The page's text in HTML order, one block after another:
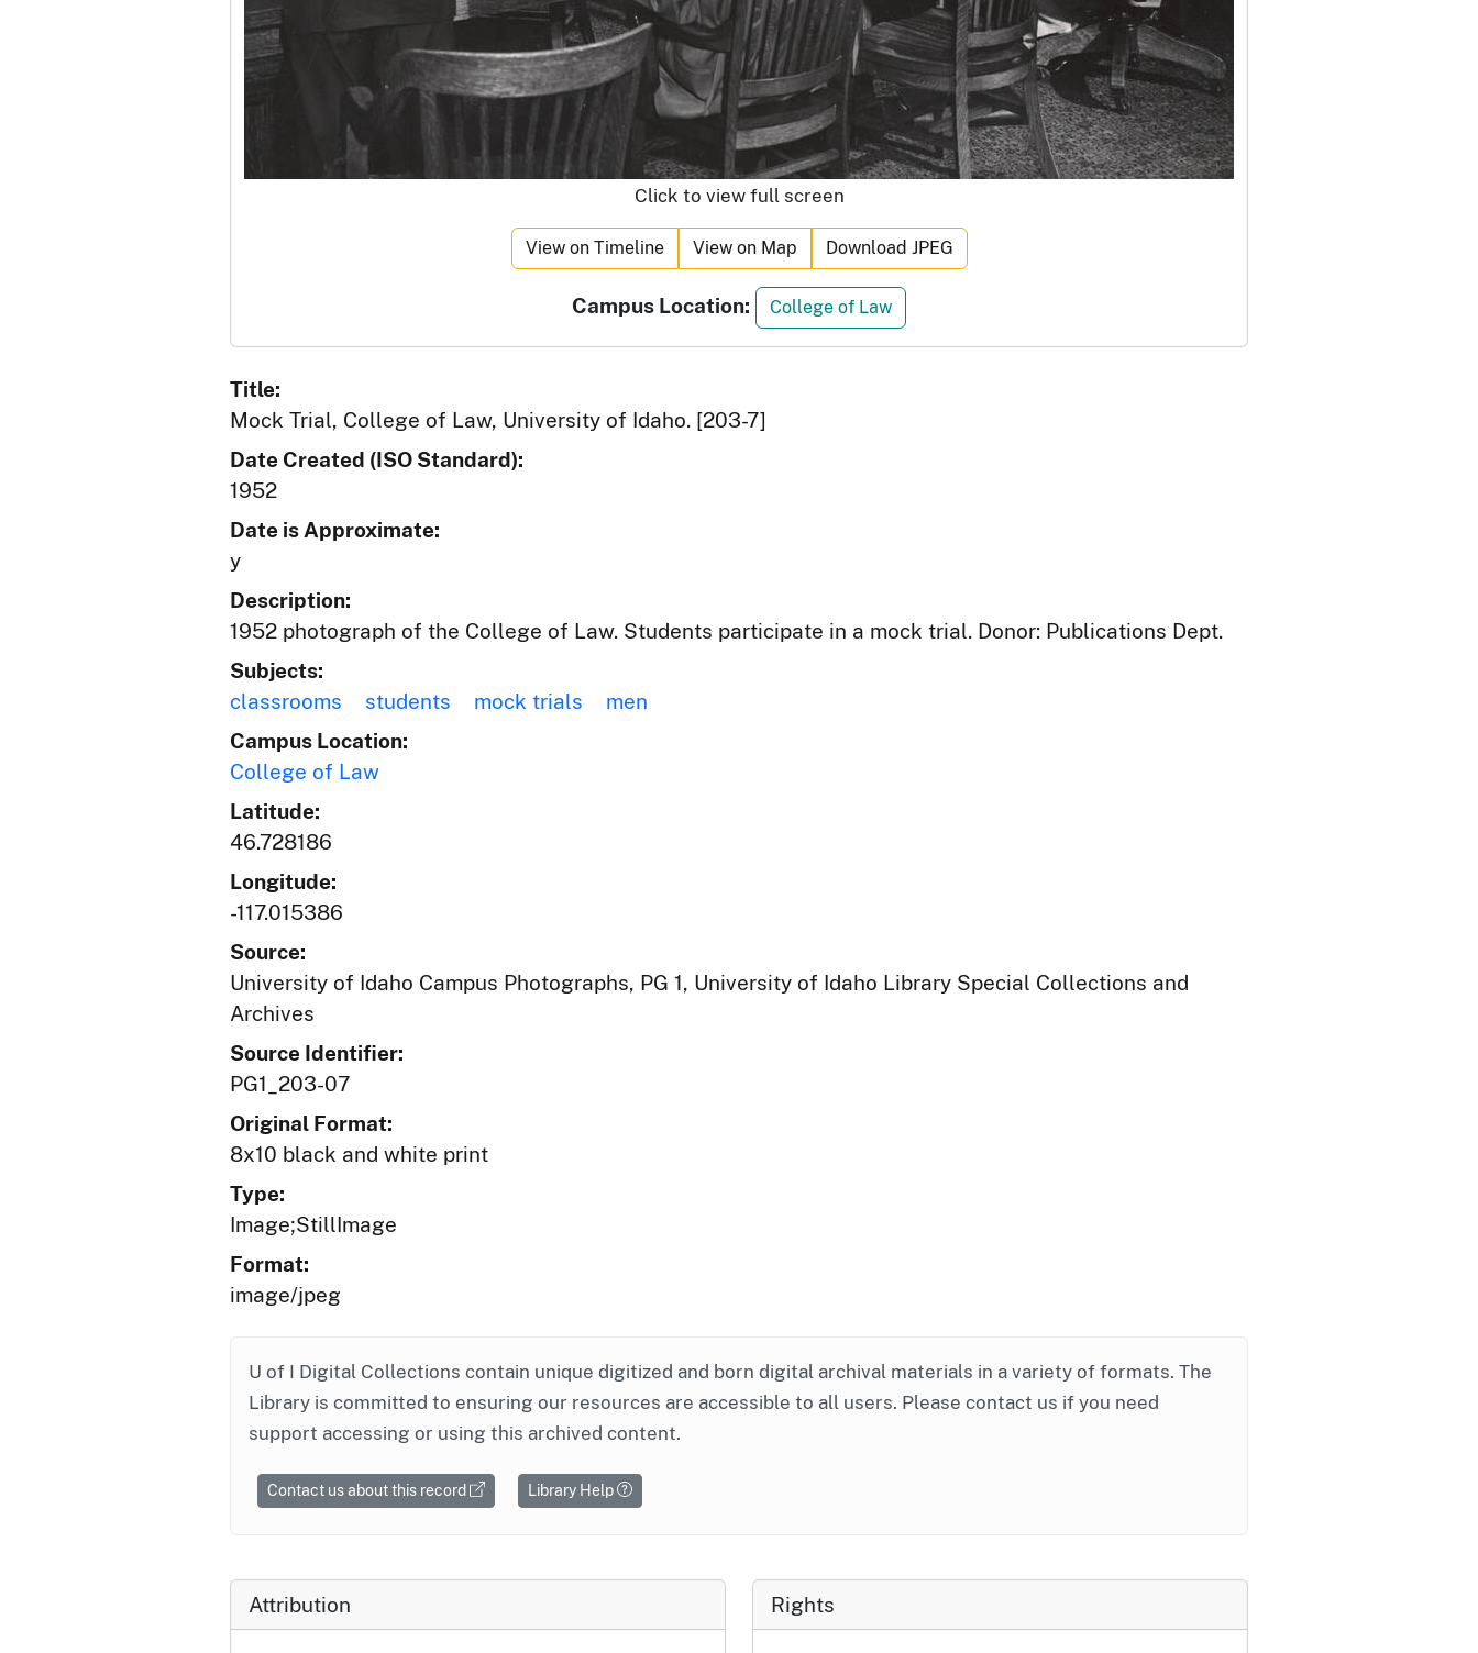
Click to view full screen
View on Timeline View on Map Download JPEG
Campus Location: College of Law
Title:
Mock Trial, College of Law, University of Idaho. [203-7]
Date Created (ISO Standard):
1952
Date is Approximate:
y
Description:
1952 photograph of the College of Law. Students participate in a mock trial. Donor: Publications Dept.
Subjects:
classrooms
students mock trials
men
Campus Location:
College of Law
Latitude:
46.728186
Longitude:
-117.015386
Source:
University of Idaho Campus Photographs, PG 1, University of Idaho Library Special Collections and
Archives
Source Identifier:
PG1_203-07
Original Format:
8x10 black and white print
Type:
Image;StillImage
Format:
image/jpeg
U of I Digital Collections contain unique digitized and born digital archival materials in a variety of formats. The
Library is committed to ensuring our resources are accessible to all users. Please contact us if you need
support accessing or using this archived content.
Contact us about this record Library Help
Attribution Rights